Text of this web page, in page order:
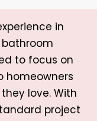
in
to focus on
homeowners
love. With
project